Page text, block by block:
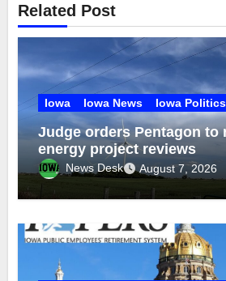
Related Post
Iowa Iowa News Iowa Politics
Judge orders Pentagon to
energy project reviews
News Desk August 7, 2026